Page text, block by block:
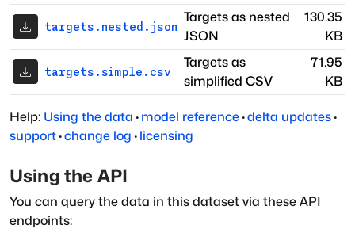
targets.nested.json
Targets as nested
JSON
130.35
KB
targets.simple.csv
Targets as
simplified CSV
71.95
KB
Help: Using the data · model reference·delta updates·
support·change log · licensing
Using the API
You can query the data in this dataset via these API
endpoints: